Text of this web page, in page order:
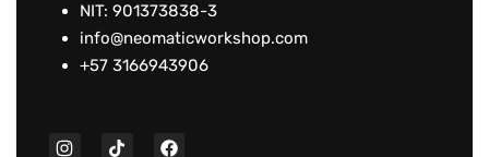
NIT: 901373838-3
info@neomaticworkshop.com
+57 3166943906